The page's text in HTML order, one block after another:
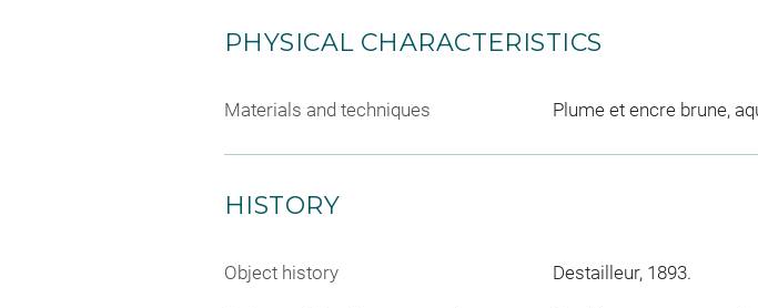
PHYSICAL CHARACTERISTICS
Materials and techniques Plume et encre brune,
HISTORY
Object history Destailleur, 1893.